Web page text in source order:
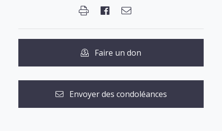
Faire un don
Envoyer des condoléances